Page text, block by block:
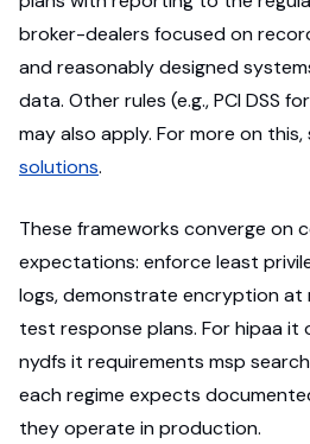
broker-dealers focused on
and reasonably designed
data. Other rules (e.g., PCI DSS
may also apply. For more on this,
solutions.
These frameworks converge on
expectations: enforce least
logs, demonstrate encryption at
test response plans. For hipaa it
nydfs it requirements msp
each regime expects
they operate in production.